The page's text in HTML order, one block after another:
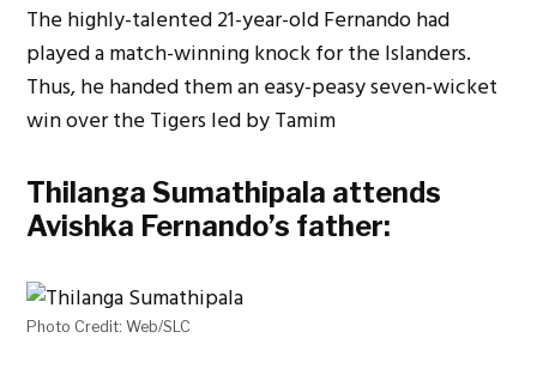
The highly-talented 21-year-old Fernando had
played a match-winning knock for the Islanders.
Thus, he handed them an easy-peasy seven-wicket
win over the Tigers led by Tamim
Thilanga Sumathipala attends
Avishka Fernando’s father:
Photo Credit: Web/SLC